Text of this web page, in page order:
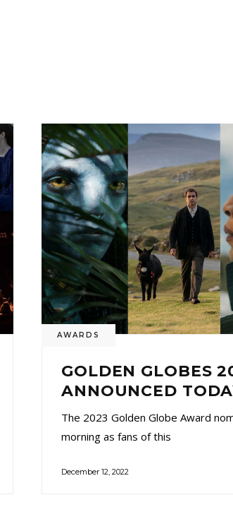
AWARDS
GOLDEN GLOBES
ANNOUNCED
The 2023 Golden Globe Award
morning as fans of this
December 12, 2022